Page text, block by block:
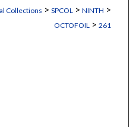
Collections > SPCOL > NINTH >
OCTOFOIL > 261